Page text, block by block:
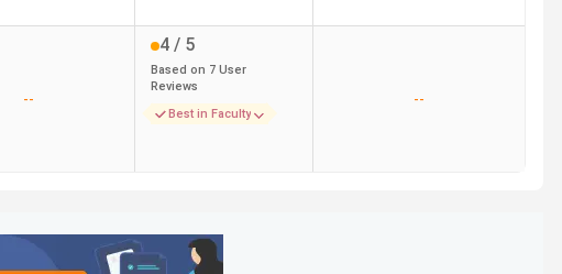
--
4 / 5
Based on 7 User
Reviews
Best in Faculty
--